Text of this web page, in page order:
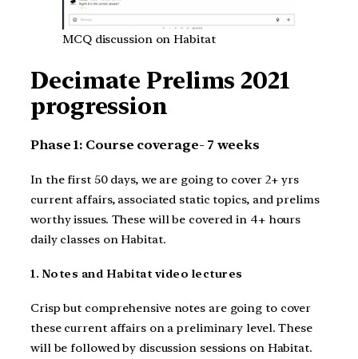
MCQ discussion on Habitat
Decimate Prelims 2021
progression
Phase 1: Course coverage- 7 weeks
In the first 50 days, we are going to cover 2+ yrs
current affairs, associated static topics, and prelims
worthy issues. These will be covered in 4+ hours
daily classes on Habitat.
1. Notes and Habitat video lectures
Crisp but comprehensive notes are going to cover
these current affairs on a preliminary level. These
will be followed by discussion sessions on Habitat.